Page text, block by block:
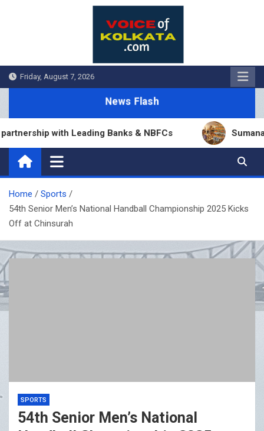
Friday, August 7, 2026
News Flash
with Leading Banks & NBFCs Sumana
Home
Sports
54th Senior Men’s National Handball Championship 2025 Kicks
Off at Chinsurah
SPORTS
54th Senior Men’s National